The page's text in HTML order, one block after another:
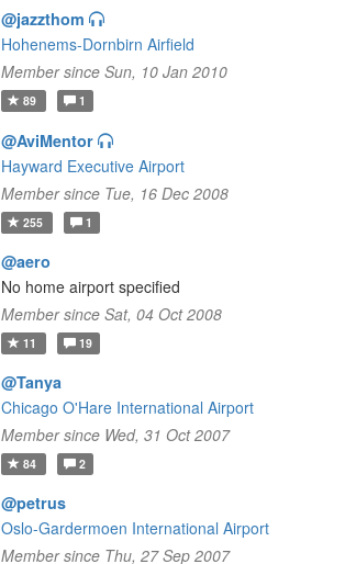
@jazzthom
Hohenems-Dornbirn Airfield
Member since Sun, 10 Jan 2010
89 1
@AviMentor
Hayward Executive Airport
Member since Tue, 16 Dec 2008
255 1
@aero
No home airport specified
Member since Sat, 04 Oct 2008
11 19
@Tanya
Chicago O'Hare International Airport
Member since Wed, 31 Oct 2007
84 2
@petrus
Oslo-Gardermoen International Airport
Member since Thu, 27 Sep 2007